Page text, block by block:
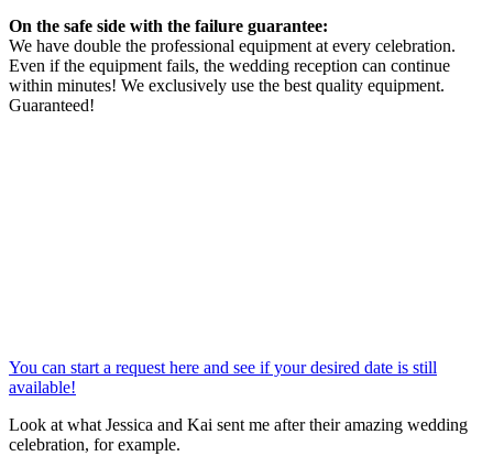
On the safe side with the failure guarantee:
We have double the professional equipment at every celebration.
Even if the equipment fails, the wedding reception can continue
within minutes! We exclusively use the best quality equipment.
Guaranteed!
You can start a request here and see if your desired date is still
available!
Look at what Jessica and Kai sent me after their amazing wedding
celebration, for example.